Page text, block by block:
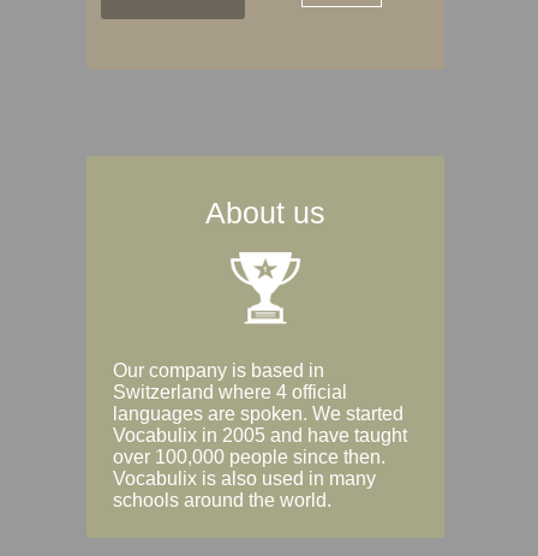
About us
Our company is based in
Switzerland where 4 official
languages are spoken. We started
Vocabulix in 2005 and have taught
over 100,000 people since then.
Vocabulix is also used in many
schools around the world.